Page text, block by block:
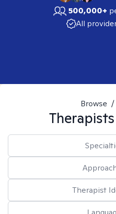
500,000+
All
Browse /
Therapist